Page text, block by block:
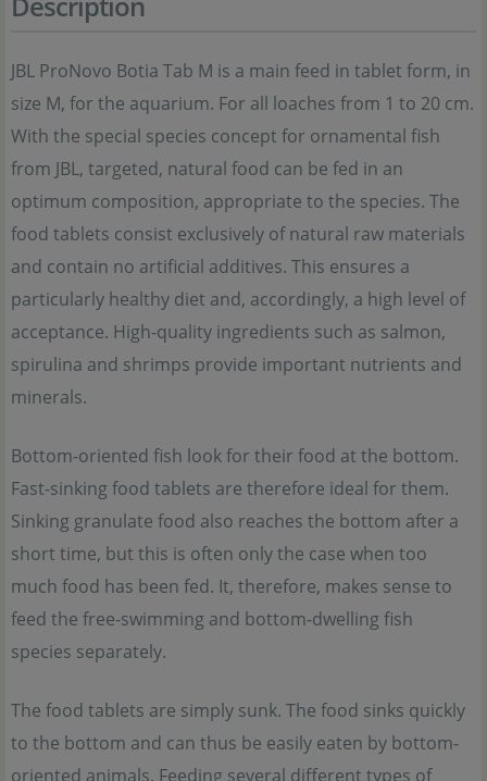
JBL ProNovo Botia Tab M is a main feed in tablet form, in
size M, for the aquarium. For all loaches from 1 to 20 cm.
With the special species concept for ornamental fish
from JBL, targeted, natural food can be fed in an
optimum composition, appropriate to the species. The
food tablets consist exclusively of natural raw materials
and contain no artificial additives. This ensures a
particularly healthy diet and, accordingly, a high level of
acceptance. High-quality ingredients such as salmon,
spirulina and shrimps provide important nutrients and
minerals.
Bottom-oriented fish look for their food at the bottom.
Fast-sinking food tablets are therefore ideal for them.
Sinking granulate food also reaches the bottom after a
short time, but this is often only the case when too
much food has been fed. It, therefore, makes sense to
feed the free-swimming and bottom-dwelling fish
species separately.
The food tablets are simply sunk. The food sinks quickly
to the bottom and can thus be easily eaten by bottom-
oriented animals. Feeding several different types of